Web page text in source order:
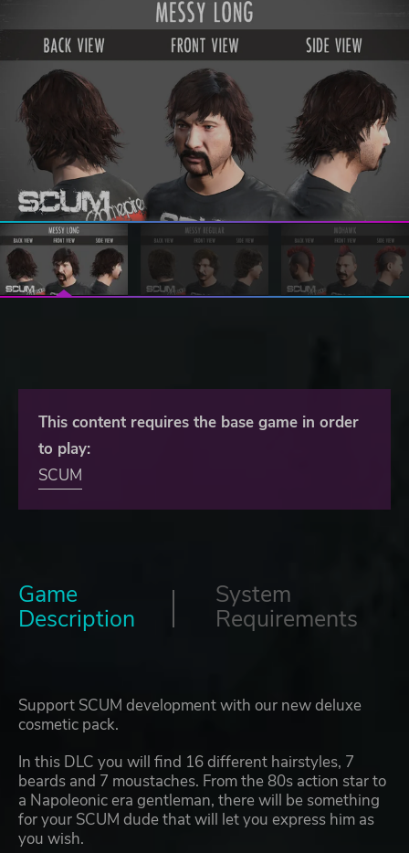
This content requires the base game in order
to play:
SCUM
Game
Description
System
Requirements
Support SCUM development with our new deluxe
cosmetic pack.
In this DLC you will find 16 different hairstyles, 7
beards and 7 moustaches. From the 80s action star to
a Napoleonic era gentleman, there will be something
for your SCUM dude that will let you express him as
you wish.